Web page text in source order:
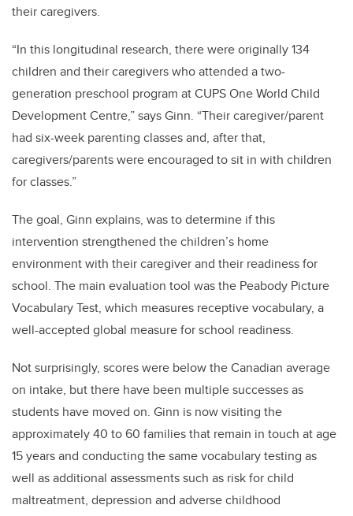
their caregivers.
“In this longitudinal research, there were originally 134
children and their caregivers who attended a two-
generation preschool program at CUPS One World Child
Development Centre,” says Ginn. “Their caregiver/parent
had six-week parenting classes and, after that,
caregivers/parents were encouraged to sit in with children
for classes.”
The goal, Ginn explains, was to determine if this
intervention strengthened the children’s home
environment with their caregiver and their readiness for
school. The main evaluation tool was the Peabody Picture
Vocabulary Test, which measures receptive vocabulary, a
well-accepted global measure for school readiness.
Not surprisingly, scores were below the Canadian average
on intake, but there have been multiple successes as
students have moved on. Ginn is now visiting the
approximately 40 to 60 families that remain in touch at age
15 years and conducting the same vocabulary testing as
well as additional assessments such as risk for child
maltreatment, depression and adverse childhood